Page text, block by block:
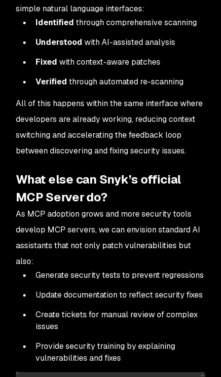
simple natural language interfaces:
Identified through comprehensive scanning
Understood with AI-assisted analysis
Fixed with context-aware patches
Verified through automated re-scanning
All of this happens within the same interface where
developers are already working, reducing context
switching and accelerating the feedback loop
between discovering and fixing security issues.
What else can Snyk’s official
MCP Server do?
As MCP adoption grows and more security tools
develop MCP servers, we can envision standard AI
assistants that not only patch vulnerabilities but
also:
Generate security tests to prevent regressions
Update documentation to reflect security fixes
Create tickets for manual review of complex
issues
Provide security training by explaining
vulnerabilities and fixes